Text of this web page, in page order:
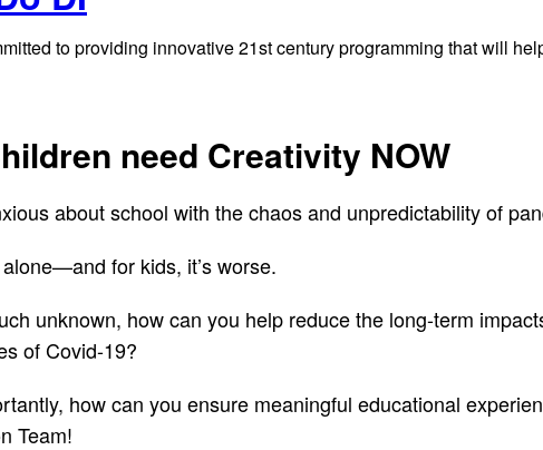
to providing innovative 21st century programming that will
need Creativity NOW
about school with the chaos and unpredictability of
alone—and for kids, it’s worse.
unknown, how can you help reduce the long-term
of Covid-19?
how can you ensure meaningful educational
Team!